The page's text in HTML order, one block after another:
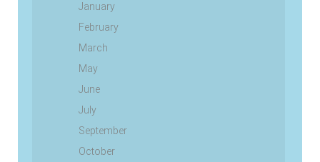
January
February
March
May
June
July
September
October